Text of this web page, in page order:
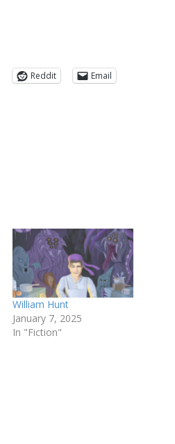
Reddit
Email
William Hunt
January 7, 2025
In "Fiction"